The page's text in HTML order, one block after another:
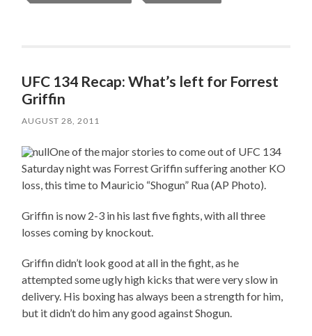
UFC 134 Recap: What’s left for Forrest
Griffin
AUGUST 28, 2011
One of the major stories to come out of UFC 134
Saturday night was Forrest Griffin suffering another KO
loss, this time to Mauricio “Shogun” Rua (AP Photo).
Griffin is now 2-3 in his last five fights, with all three
losses coming by knockout.
Griffin didn’t look good at all in the fight, as he
attempted some ugly high kicks that were very slow in
delivery. His boxing has always been a strength for him,
but it didn’t do him any good against Shogun.